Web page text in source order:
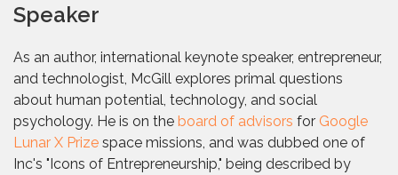
Speaker
As an author, international keynote speaker, entrepreneur,
and technologist, McGill explores primal questions
about human potential, technology, and social
psychology. He is on the board of advisors for Google
Lunar X Prize space missions, and was dubbed one of
Inc's "Icons of Entrepreneurship," being described by